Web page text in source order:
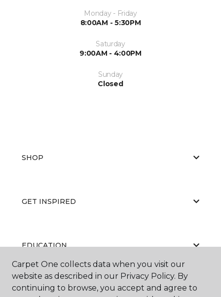
Monday - Friday
8:00AM - 5:30PM
Saturday
9:00AM - 4:00PM
Sunday
Closed
SHOP
GET INSPIRED
EDUCATION
ABOUT US
Carpet One collects data when you visit our
website as described in our Privacy Policy. By
continuing to browse, you accept and agree to